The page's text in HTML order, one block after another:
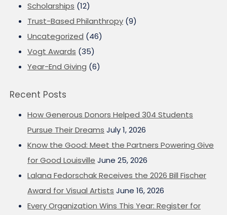
Scholarships (12)
Trust-Based Philanthropy (9)
Uncategorized (46)
Vogt Awards (35)
Year-End Giving (6)
Recent Posts
How Generous Donors Helped 304 Students
Pursue Their Dreams July 1, 2026
Know the Good: Meet the Partners Powering Give
for Good Louisville June 25, 2026
Lalana Fedorschak Receives the 2026 Bill Fischer
Award for Visual Artists June 16, 2026
Every Organization Wins This Year: Register for